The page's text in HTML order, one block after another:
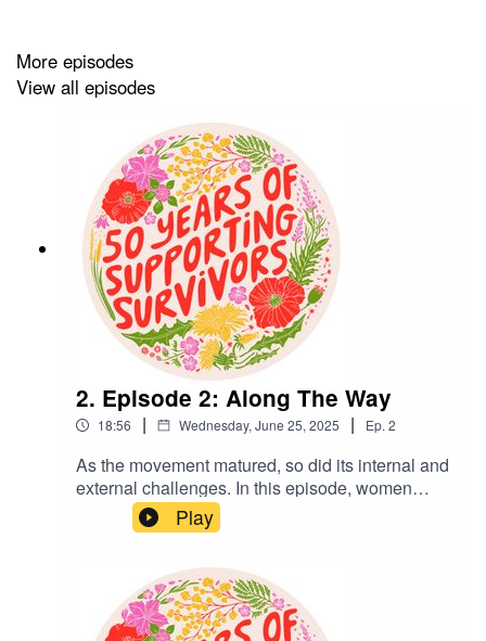
Produced by Riham Moussa, with the assistance of
Mary Holditch.
Special thanks to Dr Ellie Whittingdale, Postdoctoral
Researcher at the Centre for Socio-Legal Studies,
Oxford; Anna Cole, Heritage Lead; and Kelly Bennaton,
Communications and Marketing Lead at Rape Crisis
England & Wales.
More episodes
View all episodes
2. Episode 2: Along The Way
18:56 | Wednesday, June 25, 2025 | Ep. 2
As the movement matured, so did its internal and
external challenges. In this episode, women
reflect on the struggle to stay rooted in feminist
values while navigating power structures, limited
candidly about what true inclusivity means, the
emotional toll, and the ongoing pressure of
managing long waiting lists.This series was
Play